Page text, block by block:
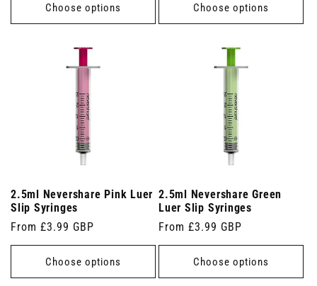
Choose options Choose options
2.5ml Nevershare Pink Luer
Slip Syringes
Regular
price
From £3.99 GBP
Choose options
2.5ml Nevershare Green
Luer Slip Syringes
Regular
price
From £3.99 GBP
Choose options